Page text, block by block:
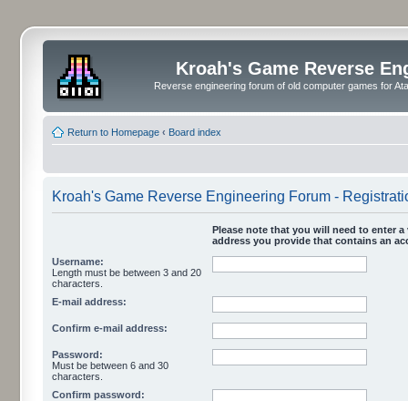
Kroah's Game Reverse
Reverse engineering forum of old computer games for
Return to Homepage ‹ Board index
Kroah's Game Reverse Engineering Forum -
Please note that you will need to enter
address you provide that contains an
Username:
Length must be between 3 and 20
characters.
E-mail address:
Confirm e-mail address:
Password:
Must be between 6 and 30
characters.
Confirm password: